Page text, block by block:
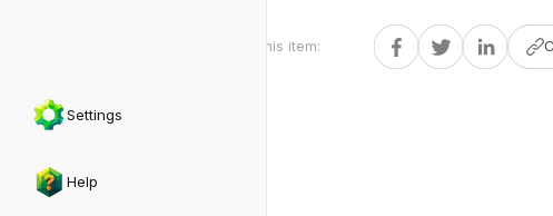
Settings
Help
Share this item: